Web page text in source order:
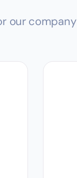
our company